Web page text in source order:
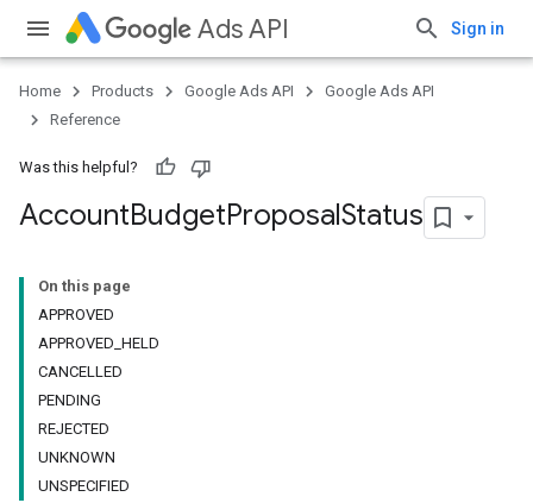
Ads API Sign in
Home Products Google Ads API
Google Ads API
Reference
Was this helpful?
AccountBudgetProposalStatus
On this page
APPROVED
APPROVED_HELD
CANCELLED
PENDING
REJECTED
UNKNOWN
UNSPECIFIED